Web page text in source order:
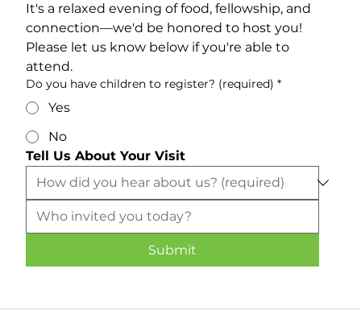
It's a relaxed evening of food, fellowship, and
connection—we'd be honored to host you!
Please let us know below if you're able to
attend.
Do you have children to register? (required) *
Yes
No
Tell Us About Your Visit
Submit